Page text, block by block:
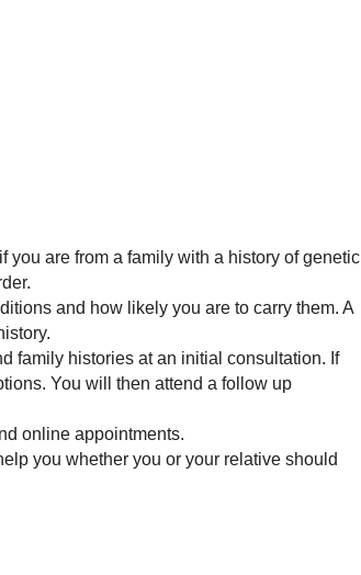
are from a family with a history of genetic
and how likely you are to carry them. A
family histories at an initial consultation. If
You will then attend a follow up
online appointments.
you whether you or your relative should